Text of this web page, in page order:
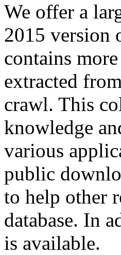
We offer a
2015 version
contains
extracted
crawl. This
knowledge
various
public
to help other
database. In
is available.